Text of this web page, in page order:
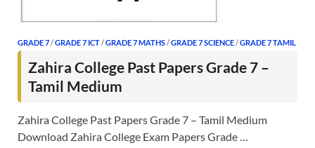
GRADE 7/GRADE 7 ICT/GRADE 7 MATHS/GRADE 7 SCIENCE/GRADE 7 TAMIL
Zahira College Past Papers Grade 7 –
Tamil Medium
Zahira College Past Papers Grade 7 – Tamil Medium
Download Zahira College Exam Papers Grade …